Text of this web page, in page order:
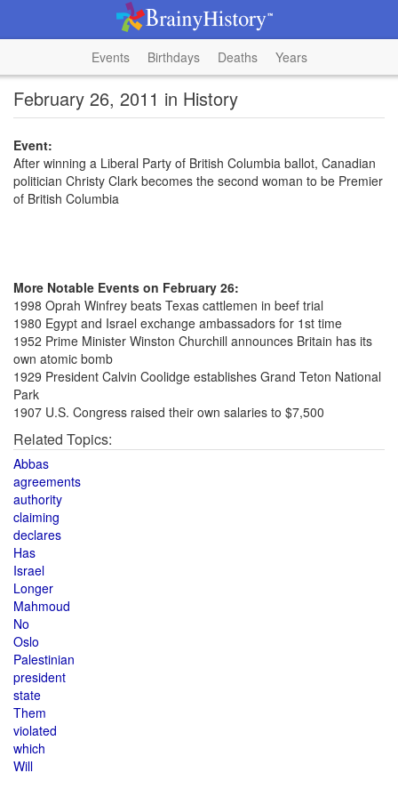
Events Birthdays Deaths Years
February 26, 2011 in History
Event:
After winning a Liberal Party of British Columbia ballot, Canadian
politician Christy Clark becomes the second woman to be Premier
of British Columbia
More Notable Events on February 26:
1998 Oprah Winfrey beats Texas cattlemen in beef trial
1980 Egypt and Israel exchange ambassadors for 1st time
1952 Prime Minister Winston Churchill announces Britain has its
own atomic bomb
1929 President Calvin Coolidge establishes Grand Teton National
Park
1907 U.S. Congress raised their own salaries to $7,500
Related Topics:
Abbas
agreements
authority
claiming
declares
Has
Israel
Longer
Mahmoud
No
Oslo
Palestinian
president
state
Them
violated
which
Will